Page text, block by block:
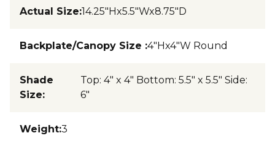
Actual Size:14.25"Hx5.5"Wx8.75"D
Backplate/Canopy Size :4"Hx4"W Round
Shade
Size:
Top: 4" x 4" Bottom: 5.5" x 5.5" Side:
6"
Weight:3